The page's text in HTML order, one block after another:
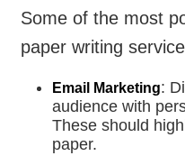
Some of the most
paper writing
Email Marketing:
audience with
These should
paper.